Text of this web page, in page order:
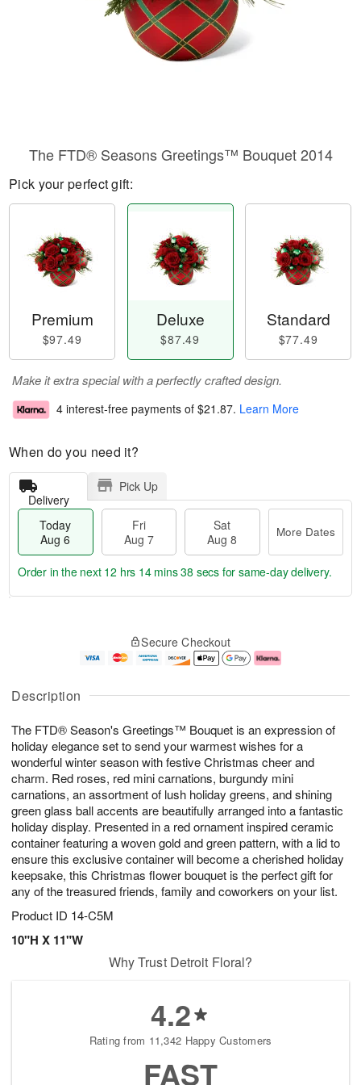
Description
The FTD® Season's Greetings™ Bouquet is an expression of
holiday elegance set to send your warmest wishes for a
wonderful winter season with festive Christmas cheer and
charm. Red roses, red mini carnations, burgundy mini
carnations, an assortment of lush holiday greens, and shining
green glass ball accents are beautifully arranged into a fantastic
holiday display. Presented in a red ornament inspired ceramic
container featuring a woven gold and green pattern, with a lid to
ensure this exclusive container will become a cherished holiday
keepsake, this Christmas flower bouquet is the perfect gift for
any of the treasured friends, family and coworkers on your list.
Product ID 14-C5M
10"H X 11"W
The FTD® Seasons Greetings™ Bouquet 2014
Pick your perfect gift:
Premium
$97.49
Deluxe
$87.49
Standard
$77.49
Make it extra special with a perfectly crafted design.
4 interest-free payments of $21.87. Learn More
When do you need it?
Delivery
Pick Up
Today
Aug 6
Fri
Aug 7
Sat
Aug 8
More Dates
u
6
g
g
e
t
s
Order in the next 12 hrs 14 mins 38 secs for same-day delivery.
Secure Checkout
Why Trust Detroit Floral?
4.2
Rating from 11,342 Happy Customers
FAST